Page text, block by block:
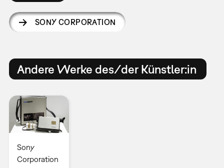
SONY CORPORATION
Andere Werke des/der Künstler:in
Sony
Corporation